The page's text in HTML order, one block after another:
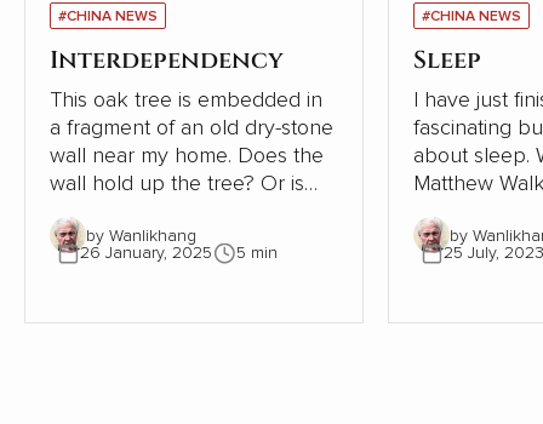
#CHINA NEWS
Interdependency
This oak tree is embedded in
a fragment of an old dry-stone
wall near my home. Does the
wall hold up the tree? Or is
the tree supporting the wall?
The tree must be close to 300
years old. The wall, therefore,
once the wall provided shelter
by Wanlikhang
26 January, 2025
5 min
#CHINA NEWS
Sleep
I have just
fascinating
about sleep. Written in 2019,
Matthew
Sleep:
Sleep and
scientific
exploration
by
25 July, 2023